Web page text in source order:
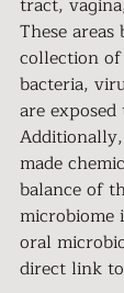
These
collection
bacteria,
are
made
balance of
oral
direct link